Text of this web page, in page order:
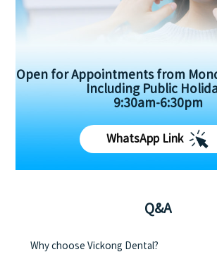
Open for Appointments from
Including Public
9:30am-6:30pm
WhatsApp Link
Q&A
Why choose Vickong Dental?